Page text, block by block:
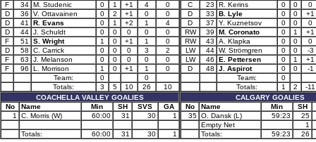
F
34 M. Studenic 0 1 +1 4
0
D
36 V. Ottavainen 0 2 +1 0
0
D
41 R. Evans 0 1 +2 1
4
D
44 J. Schuldt 0 0 0 0
0
F
51 S. Wright 1 0 +1 1
0
D
58 C. Carrick 0 0 0 3
2
F
63 J. Melanson 0 0 0 0
0
F
96 L. Morrison 1 0 +1 1
0
Team:
0
0
Totals:
3 5 10 26
10
COACHELLA VALLEY GOALIES
No
Name Min SH SVS
GA
1
C. Morris (W) 60:00 31 30 1
Totals: 60:00 31 30 1
C
23 R. Kerins 0 0
0
D
33 B. Lyle 0 0
+1
D
37 Y. Kuznetsov 0 0
0
RW
39 M. Coronato 0 1
+1
RW
43 A. Klapka 0 0
0
LW
44 W. Strömgren 0 0
-3
LW
46 E. Pettersen 0 1
+1
D
48 J. Aspirot 0 0
-1
Team:
0
Totals:
1 2
-11
CALGARY GOALIES
No
Name Min
SH
35 O. Dansk (L) 59:23
25
Empty Net
1
Totals:
59:23 26